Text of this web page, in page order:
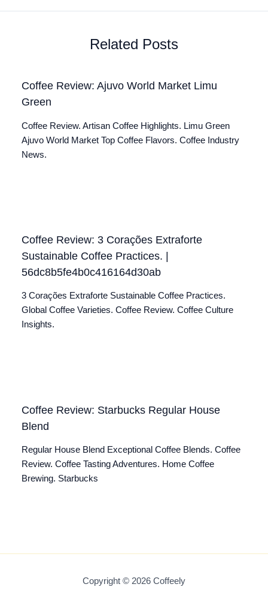
Related Posts
Coffee Review: Ajuvo World Market Limu
Green
Coffee Review. Artisan Coffee Highlights. Limu Green
Ajuvo World Market Top Coffee Flavors. Coffee Industry
News.
Coffee Review: 3 Corações Extraforte
Sustainable Coffee Practices. |
56dc8b5fe4b0c416164d30ab
3 Corações Extraforte Sustainable Coffee Practices.
Global Coffee Varieties. Coffee Review. Coffee Culture
Insights.
Coffee Review: Starbucks Regular House
Blend
Regular House Blend Exceptional Coffee Blends. Coffee
Review. Coffee Tasting Adventures. Home Coffee
Brewing. Starbucks
Copyright © 2026 Coffeely